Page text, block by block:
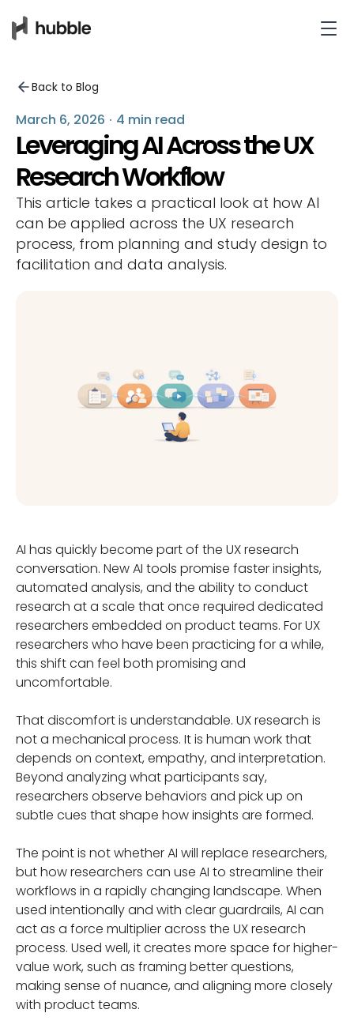
Back to Blog
March 6, 2026 · 4 min read
Leveraging AI Across the UX
Research Workflow
This article takes a practical look at how AI
can be applied across the UX research
process, from planning and study design to
facilitation and data analysis.
AI has quickly become part of the UX research
conversation. New AI tools promise faster insights,
automated analysis, and the ability to conduct
research at a scale that once required dedicated
researchers embedded on product teams. For UX
researchers who have been practicing for a while,
this shift can feel both promising and
uncomfortable.
That discomfort is understandable. UX research is
not a mechanical process. It is human work that
depends on context, empathy, and interpretation.
Beyond analyzing what participants say,
researchers observe behaviors and pick up on
subtle cues that shape how insights are formed.
The point is not whether AI will replace researchers,
but how researchers can use AI to streamline their
workflows in a rapidly changing landscape. When
used intentionally and with clear guardrails, AI can
act as a force multiplier across the UX research
process. Used well, it creates more space for higher-
value work, such as framing better questions,
making sense of nuance, and aligning more closely
with product teams.